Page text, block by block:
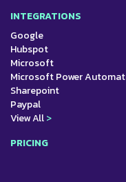
INTEGRATIONS
Google
Hubspot
Microsoft
Microsoft Power
Sharepoint
Paypal
View All>
PRICING